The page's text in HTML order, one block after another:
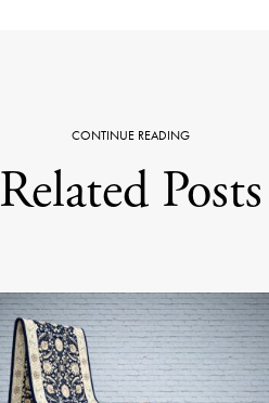
CONTINUE READING
Related Posts